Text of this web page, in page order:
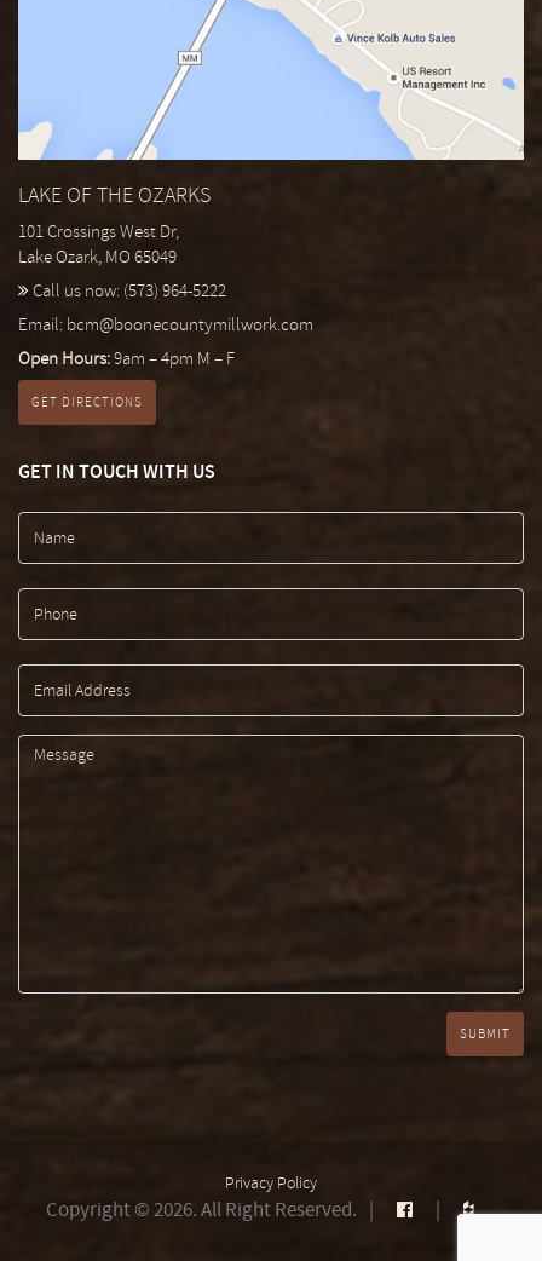
LAKE OF THE OZARKS
101 Crossings West Dr,
Lake Ozark, MO 65049
Call us now: (573) 964-5222
Email: bcm@boonecountymillwork.com
Open Hours:9am – 4pm M – F
GET DIRECTIONS
GET IN TOUCH WITH US
Privacy Policy
Copyright © 2026. All Right Reserved.